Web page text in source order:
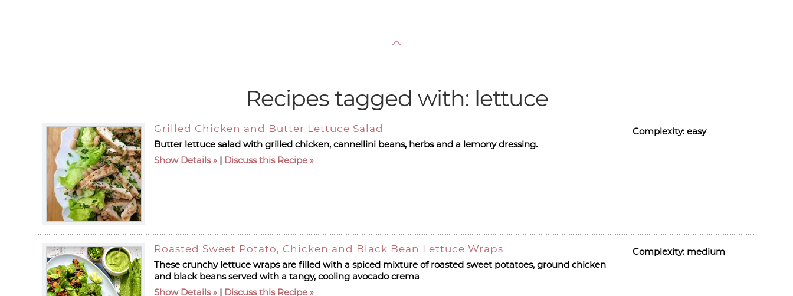
Recipes tagged with: lettuce
Complexity: easy
Grilled Chicken and Butter Lettuce Salad
Butter lettuce salad with grilled chicken, cannellini beans, herbs and a lemony dressing.
Show Details
| Discuss this Recipe
Complexity: medium
Roasted Sweet Potato, Chicken and Black Bean Lettuce Wraps
These crunchy lettuce wraps are filled with a spiced mixture of roasted sweet potatoes, ground chicken
and black beans served with a tangy, cooling avocado crema
Show Details
| Discuss this Recipe